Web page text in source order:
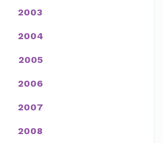
2003
2004
2005
2006
2007
2008